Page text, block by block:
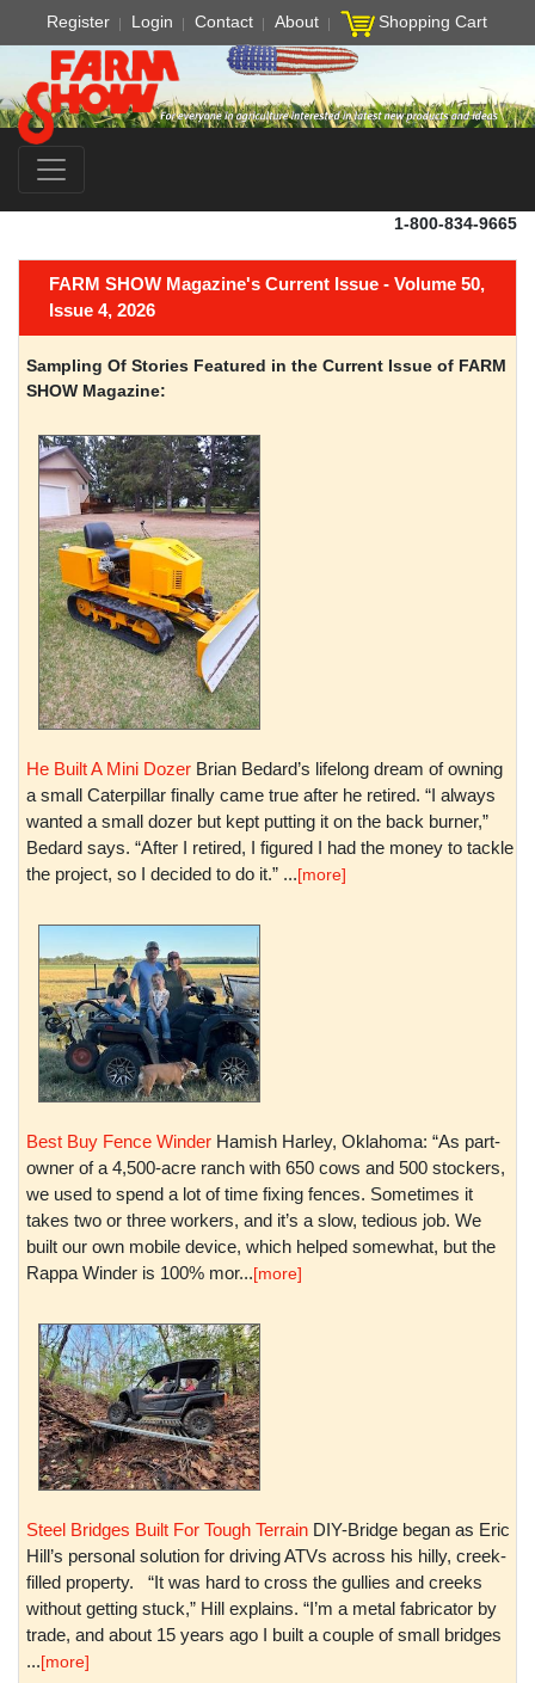
Register Login Contact About Shopping Cart
1-800-834-9665
FARM SHOW Magazine's Current Issue - Volume 50,
Issue 4, 2026
Sampling Of Stories Featured in the Current Issue of FARM
SHOW Magazine:
He Built A Mini Dozer Brian Bedard’s lifelong dream of owning
a small Caterpillar finally came true after he retired. “I always
wanted a small dozer but kept putting it on the back burner,”
Bedard says. “After I retired, I figured I had the money to tackle
the project, so I decided to do it.” ...[more]
Best Buy Fence Winder Hamish Harley, Oklahoma: “As part-
owner of a 4,500-acre ranch with 650 cows and 500 stockers,
we used to spend a lot of time fixing fences. Sometimes it
takes two or three workers, and it’s a slow, tedious job. We
built our own mobile device, which helped somewhat, but the
Rappa Winder is 100% mor...[more]
Steel Bridges Built For Tough Terrain DIY-Bridge began as Eric
Hill’s personal solution for driving ATVs across his hilly, creek-
filled property. “It was hard to cross the gullies and creeks
without getting stuck,” Hill explains. “I’m a metal fabricator by
trade, and about 15 years ago I built a couple of small bridges
...[more]